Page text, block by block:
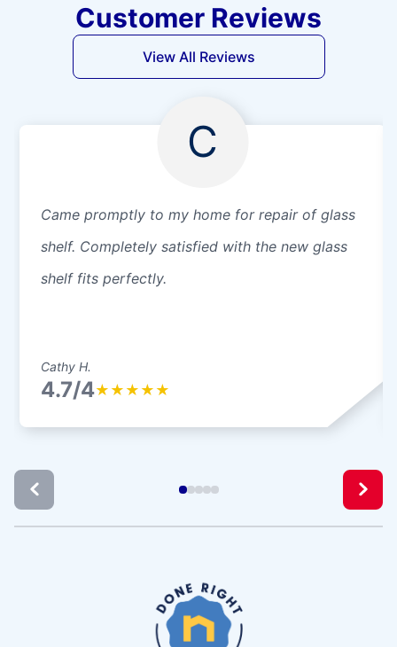
Customer Reviews
View All Reviews
C
Came promptly to my home for repair of glass
shelf. Completely satisfied with the new glass
shelf fits perfectly.
Cathy H.
4.7/4★ ★ ★ ★ ★